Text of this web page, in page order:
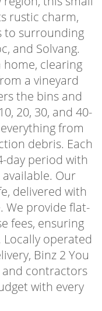
rustic charm,
to surrounding
and Solvang.
home, clearing
a vineyard
the bins and
20, 30, and 40-
from
debris. Each
day period with
Our
delivered with
We provide flat-
fees, ensuring
operated
Binz 2 You
and contractors
with every